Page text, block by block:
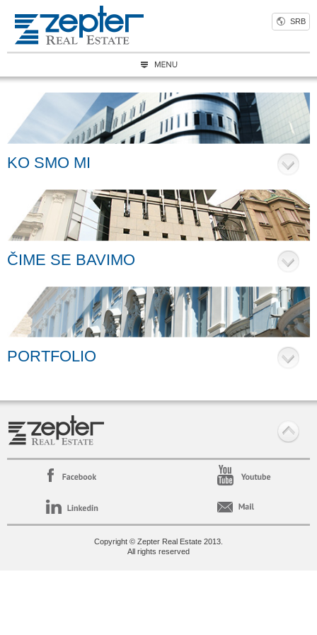
SRB
KO SMO MI
ČIME SE BAVIMO
PORTFOLIO
Copyright © Zepter Real Estate 2013.
All rights reserved